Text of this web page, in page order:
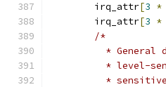
        irq_attr
[3 *
        irq_attr
[3 *
/*
* General
* level-
          * sensitive